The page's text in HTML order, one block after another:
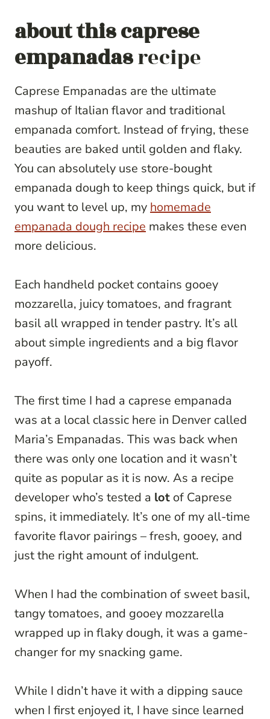
about thiscaprese
empanadasrecipe
Caprese Empanadas are the ultimate
mashup of Italian flavor and traditional
empanada comfort. Instead of frying, these
beauties are baked until golden and flaky.
You can absolutely use store-bought
empanada dough to keep things quick, but if
you want to level up, my homemade
empanada dough recipe makes these even
more delicious.
Each handheld pocket contains gooey
mozzarella, juicy tomatoes, and fragrant
basil all wrapped in tender pastry. It’s all
about simple ingredients and a big flavor
payoff.
The first time I had a caprese empanada
was at a local classic here in Denver called
Maria’s Empanadas. This was back when
there was only one location and it wasn’t
quite as popular as it is now. As a recipe
developer who’s tested a lot of Caprese
spins, it immediately. It’s one of my all-time
favorite flavor pairings – fresh, gooey, and
just the right amount of indulgent.
When I had the combination of sweet basil,
tangy tomatoes, and gooey mozzarella
wrapped up in flaky dough, it was a game-
changer for my snacking game.
While I didn’t have it with a dipping sauce
when I first enjoyed it, I have since learned